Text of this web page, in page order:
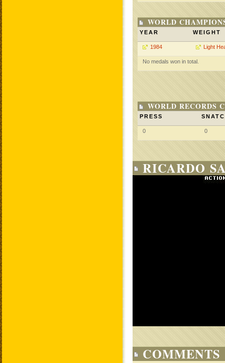
WORLD
YEAR WEIGHT
1984 Light
No medals won in total.
WORLD RECORDS
PRESS
0 0
RICARDO
COMMENTS